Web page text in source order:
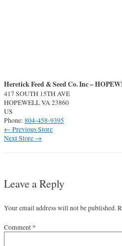
Heretick Feed & Seed Co. Inc –
417 SOUTH 15TH AVE
HOPEWELLVA23860
US
Phone: 804-458-9395
Post
navigation
← Previous Store
Next Store →
Leave a Reply
Your email address will not be published.
Comment *